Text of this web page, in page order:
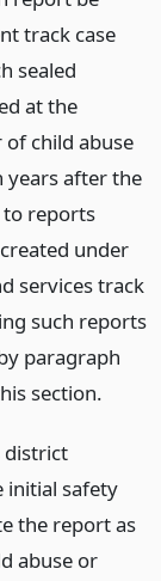
track case
sealed
at the
child abuse
after the
to reports
under
services track
such reports
paragraph
section.
district
initial safety
the report as
abuse or